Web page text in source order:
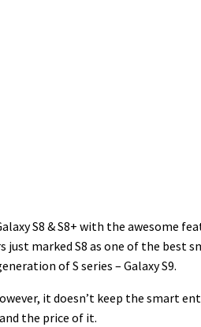
S8 & S8+ with the awesome
marked S8 as one of the best
of S series – Galaxy S9.
it doesn’t keep the smart
the price of it.